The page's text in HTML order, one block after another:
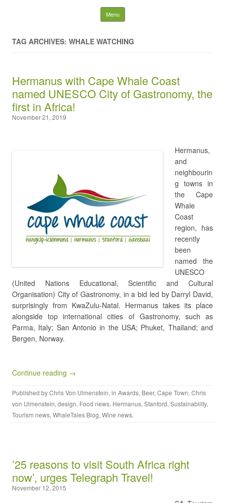
WhaleTales Blog by Chris
von Ulmenstein
Menu Skip to content
TAG ARCHIVES: WHALE WATCHING
Hermanus with Cape Whale Coast
named UNESCO City of Gastronomy, the
first in Africa!
November 21, 2019
Hermanus,
and
neighbourin
g towns in
the Cape
Whale
Coast
region, has
recently
been
named the
UNESCO
(United Nations Educational, Scientific and Cultural
Organisation) City of Gastronomy, in a bid led by Darryl David,
surprisingly from KwaZulu-Natal. Hermanus takes its place
alongside top international cities of Gastronomy, such as
Parma, Italy; San Antonio in the USA; Phuket, Thailand; and
Bergen, Norway.
Continue reading →
Published byChris Von Ulmenstein, in Awards, Beer, Cape Town, Chris
von Ulmenstein, design, Food news, Hermanus, Stanford, Sustainability,
Tourism news, WhaleTales Blog, Wine news.
’25 reasons to visit South Africa right
now’, urges Telegraph Travel!
November 12, 2015